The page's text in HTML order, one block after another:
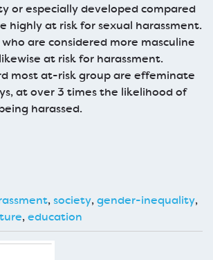
or especially developed compared
highly at risk for sexual harassment.
are considered more masculine
at risk for harassment.
most at-risk group are effeminate
at over 3 times the likelihood of
harassed.
,society,gender-inequality,
,education